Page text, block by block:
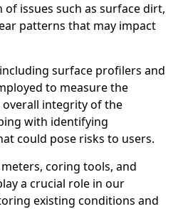
issues such as surface dirt,
patterns that may impact
surface profilers and
to measure the
integrity of the
with identifying
could pose risks to users.
coring tools, and
a crucial role in our
existing conditions and